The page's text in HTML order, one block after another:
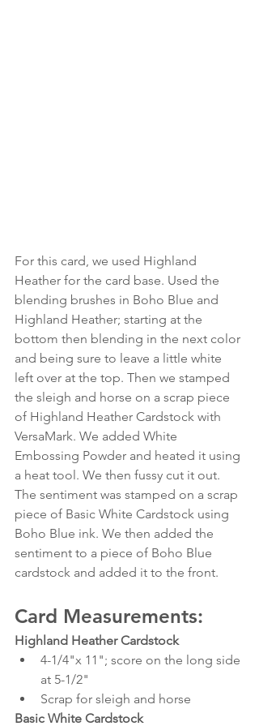
For this card, we used Highland
Heather for the card base. Used the
blending brushes in Boho Blue and
Highland Heather; starting at the
bottom then blending in the next color
and being sure to leave a little white
left over at the top. Then we stamped
the sleigh and horse on a scrap piece
of Highland Heather Cardstock with
VersaMark. We added White
Embossing Powder and heated it using
a heat tool. We then fussy cut it out.
The sentiment was stamped on a scrap
piece of Basic White Cardstock using
Boho Blue ink. We then added the
sentiment to a piece of Boho Blue
cardstock and added it to the front.
Card Measurements:
Highland Heather Cardstock
4-1/4"x 11"; score on the long side
at 5-1/2"
Scrap for sleigh and horse
Basic White Cardstock